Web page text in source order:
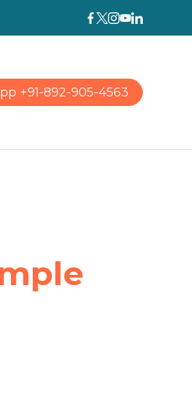
+91-892-905-4563